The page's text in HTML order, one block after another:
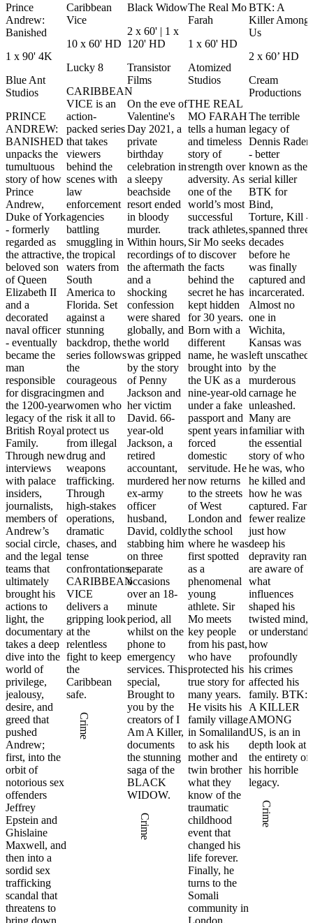
Prince
Andrew:
Banished
1 x 90' 4K
Blue Ant
Studios
PRINCE
ANDREW:
BANISHED
unpacks the
tumultuous
story of how
Prince
Andrew,
Duke of York
- formerly
regarded as
the attractive,
beloved son
of Queen
Elizabeth II
and a
decorated
naval officer
- eventually
became the
man
responsible
for disgracing
the 1200-year
legacy of the
British Royal
Family.
Through new
interviews
with palace
insiders,
journalists,
members of
Andrew’s
social circle,
and the legal
teams that
ultimately
brought his
actions to
light, the
documentary
takes a deep
dive into the
world of
privilege,
jealousy,
desire, and
greed that
pushed
Andrew;
first, into the
orbit of
notorious sex
offenders
Jeffrey
Epstein and
Ghislaine
Maxwell, and
then into a
sordid sex
trafficking
scandal that
threatens to
bring down
Caribbean
Vice
10 x 60' HD
Lucky 8
CARIBBEAN
VICE is an
action-
packed series
that takes
viewers
behind the
scenes with
law
enforcement
agencies
battling
smuggling in
the tropical
waters from
South
America to
Florida. Set
against a
stunning
backdrop, the
series follows
the
courageous
men and
women who
risk it all to
protect us
from illegal
drug and
weapons
trafficking.
Through
high-stakes
operations,
dramatic
chases, and
tense
confrontations,
CARIBBEAN
VICE
delivers a
gripping look
at the
relentless
fight to keep
the
Caribbean
safe.
Crime
Black Widow
2 x 60' | 1 x
120' HD
Transistor
Films
On the eve of
Valentine's
Day 2021, a
private
birthday
celebration in
a sleepy
beachside
resort ended
in bloody
murder.
Within hours,
recordings of
the aftermath
and a
shocking
confession
were shared
globally, and
the world
was gripped
by the story
of Penny
Jackson and
her victim
David. 66-
year-old
Jackson, a
retired
accountant,
murdered her
ex-army
officer
husband,
David, coldly
stabbing him
on three
separate
occasions
over an 18-
minute
period, all
whilst on the
phone to
emergency
services. This
special,
Brought to
you by the
creators of I
Am A Killer,
documents
the stunning
saga of the
BLACK
WIDOW.
Crime
The Real Mo
Farah
1 x 60' HD
Atomized
Studios
THE REAL
MO FARAH
tells a human
and timeless
story of
strength over
adversity. As
one of the
world’s most
successful
track athletes,
Sir Mo seeks
to discover
the facts
behind the
secret he has
kept hidden
for 30 years.
Born with a
different
name, he was
brought into
the UK as a
nine-year-old
under a fake
passport and
spent years in
forced
domestic
servitude. He
now returns
to the streets
of West
London and
the school
where he was
first spotted
as a
phenomenal
young
athlete. Sir
Mo meets
key people
from his past,
who have
protected his
true story for
many years.
He visits his
family village
in Somaliland
to ask his
mother and
twin brother
what they
know of the
traumatic
childhood
event that
changed his
life forever.
Finally, he
turns to the
Somali
community in
London,
BTK: A
Killer Among
Us
2 x 60’ HD
Cream
Productions
The terrible
legacy of
Dennis Rader
- better
known as the
serial killer
BTK for
Bind,
Torture, Kill -
spanned three
decades
before he
was finally
captured and
incarcerated.
Almost no
one in
Wichita,
Kansas was
left unscathed
by the
murderous
carnage he
unleashed.
Many are
familiar with
the essential
story of who
he was, who
he killed and
how he was
captured. Far
fewer realize
just how
deep his
depravity ran,
are aware of
what
influences
shaped his
twisted mind,
or understand
how
profoundly
his crimes
affected his
family. BTK:
A KILLER
AMONG
US, is an in
depth look at
the entirety of
his horrible
legacy.
Crime